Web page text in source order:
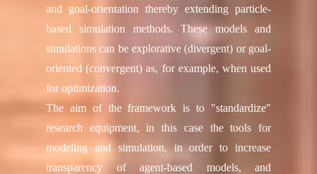
and goal-orientation thereby extending particle-
based simulation methods. These models and
simulations can be explorative (divergent) or goal-
oriented (convergent) as, for example, when used
for optimization.
The aim of the framework is to "standardize"
research equipment, in this case the tools for
modeling and simulation, in order to increase
transparency of agent-based models, and